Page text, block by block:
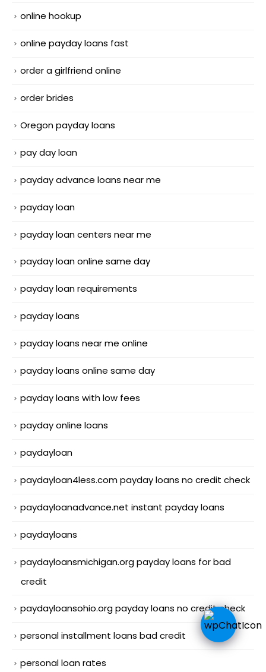
online hookup
online payday loans fast
order a girlfriend online
order brides
Oregon payday loans
pay day loan
payday advance loans near me
payday loan
payday loan centers near me
payday loan online same day
payday loan requirements
payday loans
payday loans near me online
payday loans online same day
payday loans with low fees
payday online loans
paydayloan
paydayloan4less.com payday loans no credit check
paydayloanadvance.net instant payday loans
paydayloans
paydayloansmichigan.org payday loans for bad
credit
paydayloansohio.org payday loans no credit check
personal installment loans bad credit
personal loan rates